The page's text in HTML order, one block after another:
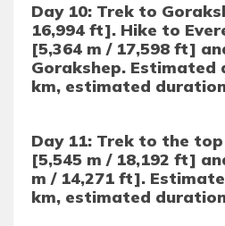
Day 10: Trek to
16,994 ft]. Hike to
[5,364 m / 17,598 ft]
Gorakshep. Estimated
km, estimated
Day 11: Trek to the
[5,545 m / 18,192 ft]
m / 14,271 ft].
km, estimated